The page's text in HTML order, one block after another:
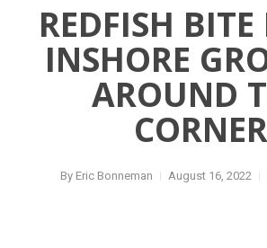
REDFISH
INSHORE
AROUND
CORNER
By Eric Bonneman August 16, 2022